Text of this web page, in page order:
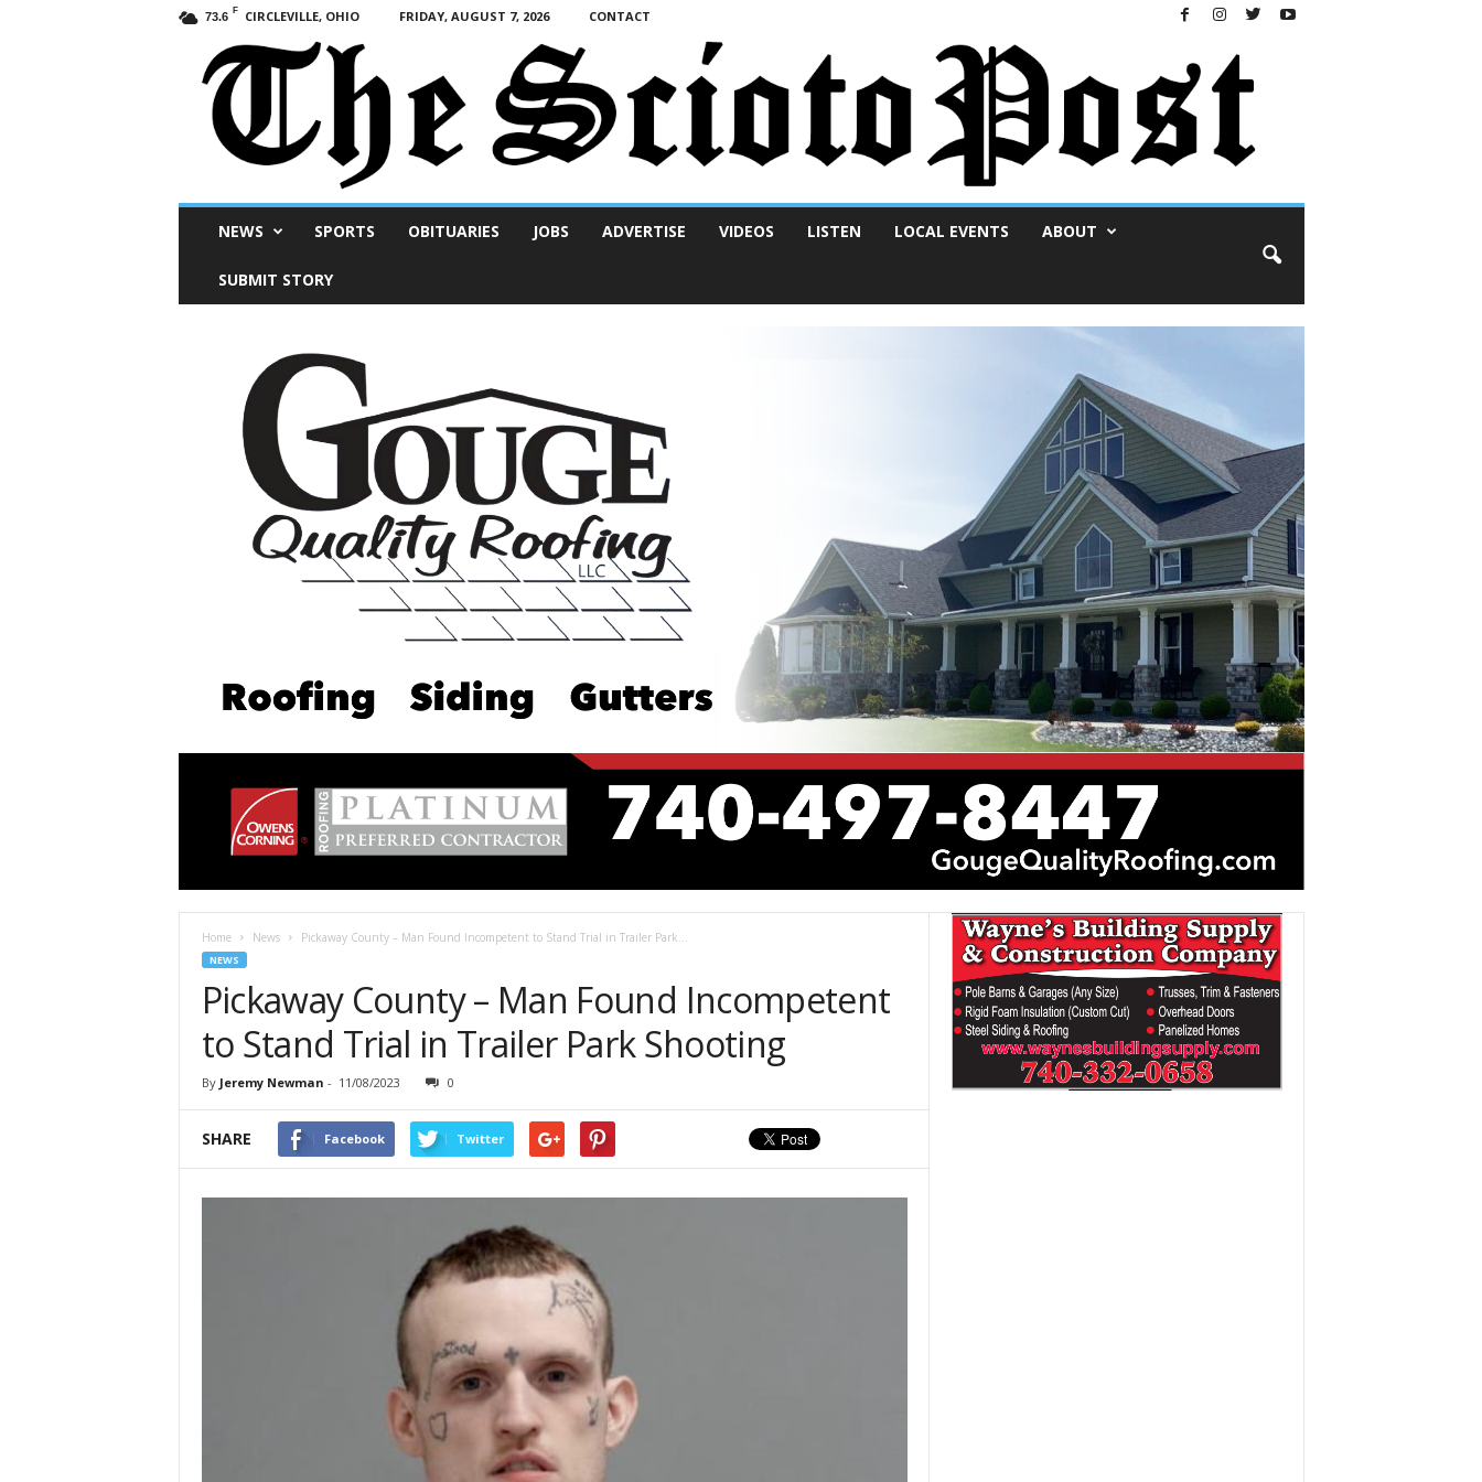
73.6 F CIRCLEVILLE, OHIO FRIDAY, AUGUST 7, 2026 CONTACT
NEWS SPORTS OBITUARIES JOBS ADVERTISE VIDEOS LISTEN LOCAL EVENTS ABOUT
SUBMIT STORY
Home News Pickaway County – Man Found Incompetent to Stand Trial in Trailer Park...
NEWS
Pickaway County – Man Found Incompetent
to Stand Trial in Trailer Park Shooting
By Jeremy Newman - 11/08/2023 0
SHARE Facebook Twitter